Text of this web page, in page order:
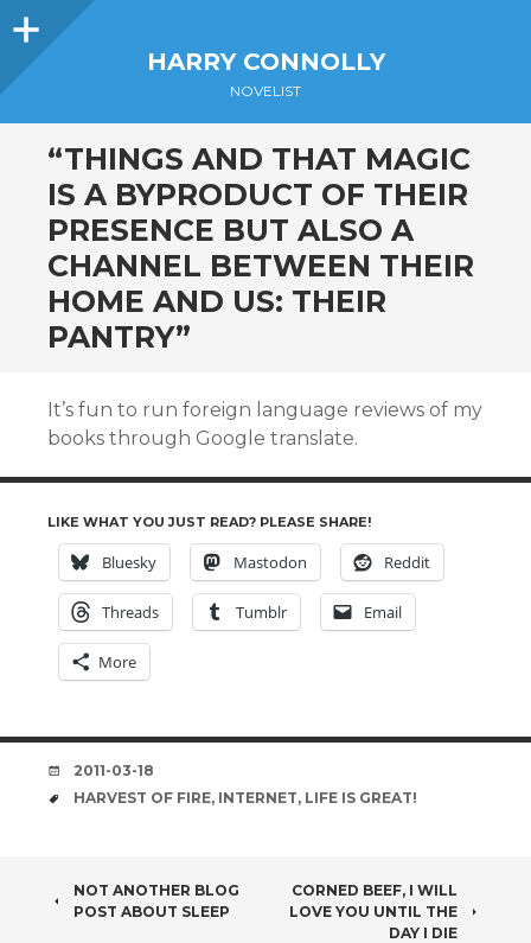
Sidebar
HARRY CONNOLLY
NOVELIST
“THINGS AND THAT MAGIC
IS A BYPRODUCT OF THEIR
PRESENCE BUT ALSO A
CHANNEL BETWEEN THEIR
HOME AND US: THEIR
PANTRY”
It’s fun to run foreign language reviews of my
books through Google translate.
LIKE WHAT YOU JUST READ? PLEASE SHARE!
Bluesky Mastodon Reddit
Threads Tumblr Email
More
DATE
2011-03-18
TAGS
HARVEST OF FIRE, INTERNET, LIFE IS GREAT!
POST
NOT ANOTHER BLOG
POST ABOUT SLEEP
CORNED BEEF, I WILL
LOVE YOU UNTIL THE
DAY I DIE